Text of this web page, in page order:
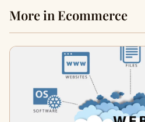
More in Ecommerce